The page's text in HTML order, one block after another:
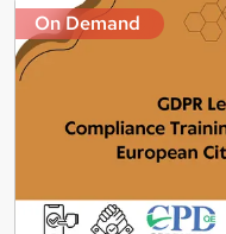
On Demand